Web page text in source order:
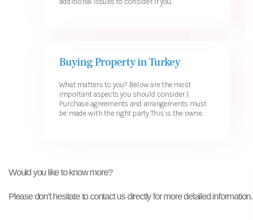
Buying Property in Turkey
What matters to you? Below are the most
important aspects you should consider. 1.
Purchase agreements and arrangements must
be made with the right party. This is the owne...
Would you like to know more?
Please don’t hesitate to contact us directly for more detailed information.